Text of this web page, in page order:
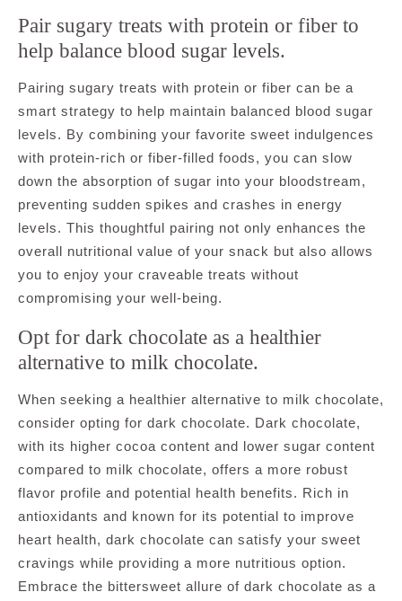
Pair sugary treats with protein or fiber to
help balance blood sugar levels.
Pairing sugary treats with protein or fiber can be a
smart strategy to help maintain balanced blood sugar
levels. By combining your favorite sweet indulgences
with protein-rich or fiber-filled foods, you can slow
down the absorption of sugar into your bloodstream,
preventing sudden spikes and crashes in energy
levels. This thoughtful pairing not only enhances the
overall nutritional value of your snack but also allows
you to enjoy your craveable treats without
compromising your well-being.
Opt for dark chocolate as a healthier
alternative to milk chocolate.
When seeking a healthier alternative to milk chocolate,
consider opting for dark chocolate. Dark chocolate,
with its higher cocoa content and lower sugar content
compared to milk chocolate, offers a more robust
flavor profile and potential health benefits. Rich in
antioxidants and known for its potential to improve
heart health, dark chocolate can satisfy your sweet
cravings while providing a more nutritious option.
Embrace the bittersweet allure of dark chocolate as a